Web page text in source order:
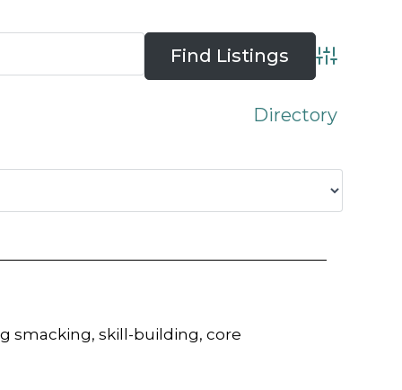
Advanced
Directory
smacking, skill-building, core